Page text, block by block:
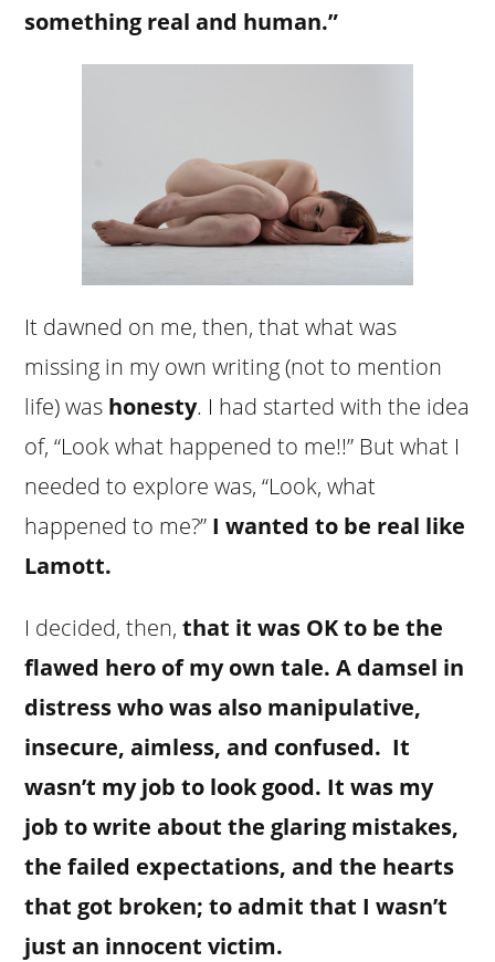
something real and human.”
It dawned on me, then, that what was
missing in my own writing (not to mention
life) was honesty. I had started with the idea
of, “Look what happened to me!!” But what I
needed to explore was, “Look, what
happened to me?” I wanted to be real like
Lamott.
I decided, then,that it was OK to be the
flawed hero of my own tale. A damsel in
distress who was also manipulative,
insecure, aimless, and confused. It
wasn’t my job to look good. It was my
job to write about the glaring mistakes,
the failed expectations, and the hearts
that got broken; to admit that I wasn’t
just an innocent victim.